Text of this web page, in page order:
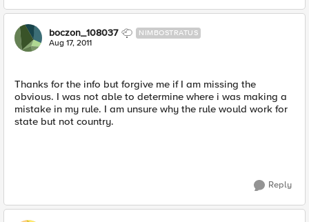
boczon_108037 NIMBOSTRATUS
Aug 17, 2011
Thanks for the info but forgive me if I am missing the
obvious. I was not able to determine where i was making a
mistake in my rule. I am unsure why the rule would work for
state but not country.
Reply